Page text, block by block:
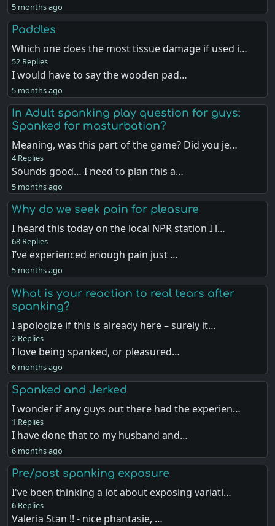
5 months ago
Paddles
Which one does the most tissue damage if used i…
52 Replies
I would have to say the wooden pad…
5 months ago
In Adult spanking play question for guys:
Spanked for masturbation?
Meaning, was this part of the game? Did you je…
4 Replies
Sounds good… I need to plan this a…
5 months ago
Why do we seek pain for pleasure
I heard this today on the local NPR station I l…
68 Replies
I’ve experienced enough pain just …
5 months ago
What is your reaction to real tears after
spanking?
I apologize if this is already here – surely it…
2 Replies
I love being spanked, or pleasured…
6 months ago
Spanked and Jerked
I wonder if any guys out there had the experien…
1 Replies
I have done that to my husband and…
6 months ago
Pre/post spanking exposure
I've been thinking a lot about exposing variati…
6 Replies
Valeria Stan !! - nice phantasie, …